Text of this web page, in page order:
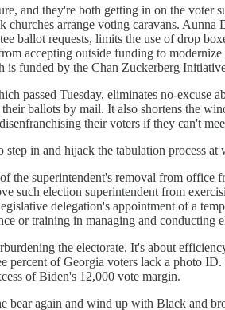
and they're both getting in on the voter
arrange voting caravans.
ballot requests, limits the use of drop
accepting outside funding to
funded by the Chan Zuckerberg
passed Tuesday, eliminates no-
ballots by mail. It also shortens the
their voters if they can't
in and hijack the tabulation process
the superintendent's removal from
such election superintendent from
delegation's appointment of a
or training in managing and conducting
the electorate. It's about
percent of Georgia voters lack a photo
of Biden's 12,000 vote margin.
again and wind up with Black and